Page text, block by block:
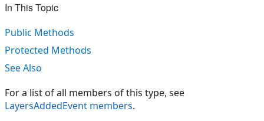
In This Topic
Public Methods
Protected Methods
See Also
For a list of all members of this type, see
LayersAddedEvent members.